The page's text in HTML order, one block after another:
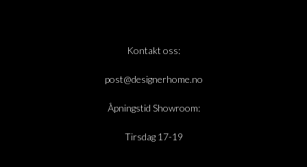
Kontakt oss:
post@designerhome.no
Åpningstid Showroom:
Tirsdag 17-19